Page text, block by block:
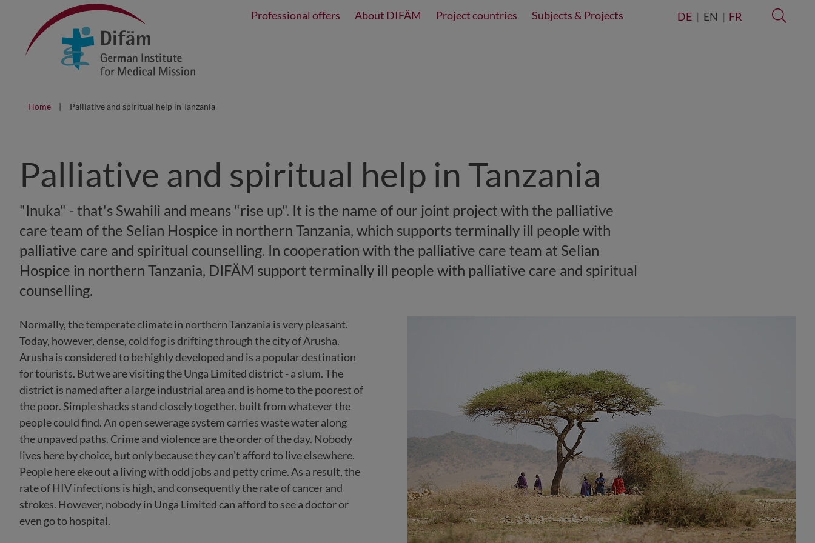
DE EN FR
Professional offers About DIFÄM Project countries Subjects & Projects
Home Palliative and spiritual help in Tanzania
Palliative and spiritual help in Tanzania
"Inuka" - that's Swahili and means "rise up". It is the name of our joint project with the palliative
care team of the Selian Hospice in northern Tanzania, which supports terminally ill people with
palliative care and spiritual counselling. In cooperation with the palliative care team at Selian
Hospice in northern Tanzania, DIFÄM support terminally ill people with palliative care and spiritual
counselling.
Normally, the temperate climate in northern Tanzania is very pleasant.
Today, however, dense, cold fog is drifting through the city of Arusha.
Arusha is considered to be highly developed and is a popular destination
for tourists. But we are visiting the Unga Limited district - a slum. The
district is named after a large industrial area and is home to the poorest of
the poor. Simple shacks stand closely together, built from whatever the
people could find. An open sewerage system carries waste water along
the unpaved paths. Crime and violence are the order of the day. Nobody
lives here by choice, but only because they can't afford to live elsewhere.
People here eke out a living with odd jobs and petty crime. As a result, the
rate of HIV infections is high, and consequently the rate of cancer and
strokes. However, nobody in Unga Limited can afford to see a doctor or
even go to hospital.